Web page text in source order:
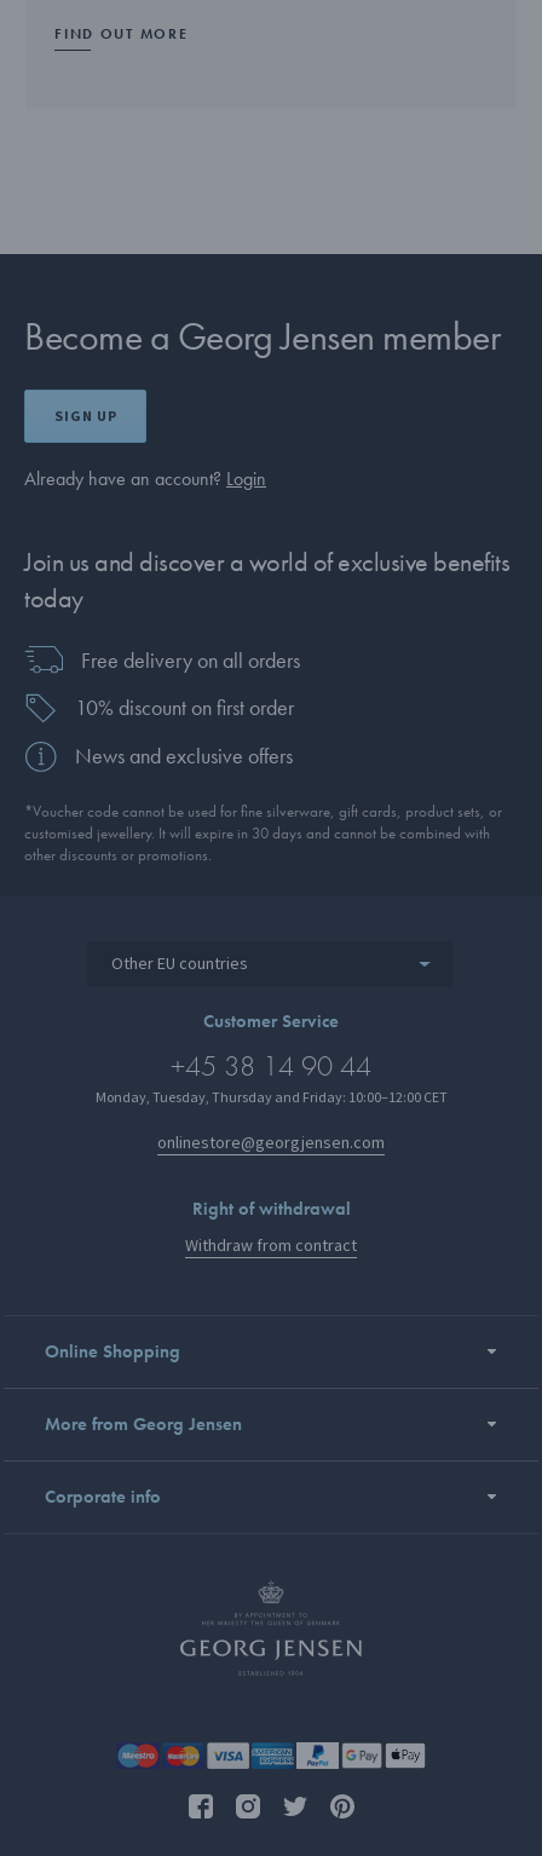
FIND OUT MORE
Become a Georg Jensen member
SIGN UP
Already have an account? Login
Join us and discover a world of exclusive benefits
today
Free delivery on all orders
10% discount on first order
News and exclusive offers
*Voucher code cannot be used for fine silverware, gift cards, product sets, or
customised jewellery. It will expire in 30 days and cannot be combined with
other discounts or promotions.
Other EU countries
Customer Service
+45 38 14 90 44
Monday, Tuesday, Thursday and Friday: 10:00–12:00 CET
onlinestore@georgjensen.com
Right of withdrawal
Withdraw from contract
Online Shopping
More from Georg Jensen
Corporate info